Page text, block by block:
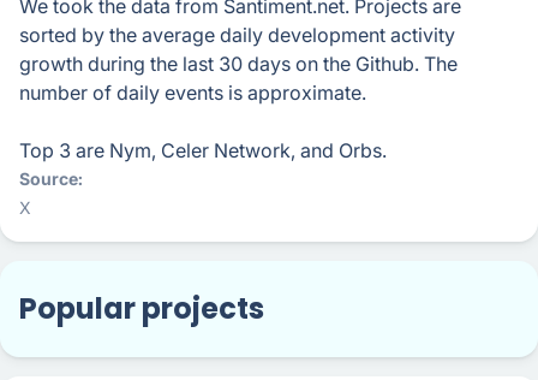
We took the data from Santiment.net. Projects are
sorted by the average daily development activity
growth during the last 30 days on the Github. The
number of daily events is approximate.
Top 3 are Nym, Celer Network, and Orbs.
Source
X
Popular projects